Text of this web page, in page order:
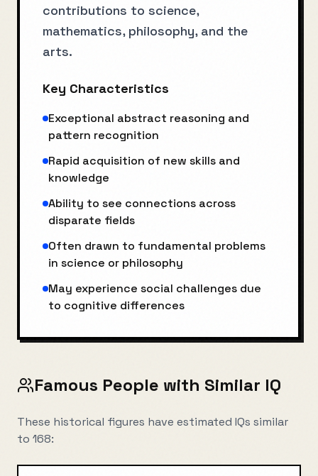
contributions to science,
mathematics, philosophy, and the
arts.
Key Characteristics
Exceptional abstract reasoning and
pattern recognition
Rapid acquisition of new skills and
knowledge
Ability to see connections across
disparate fields
Often drawn to fundamental problems
in science or philosophy
May experience social challenges due
to cognitive differences
Famous People with Similar IQ
These historical figures have estimated IQs similar
to 168: